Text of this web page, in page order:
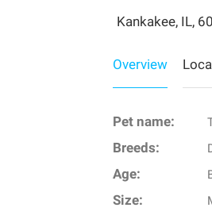
Kankakee, IL,
Overview
Pet name:
Breeds:
Age:
Size: